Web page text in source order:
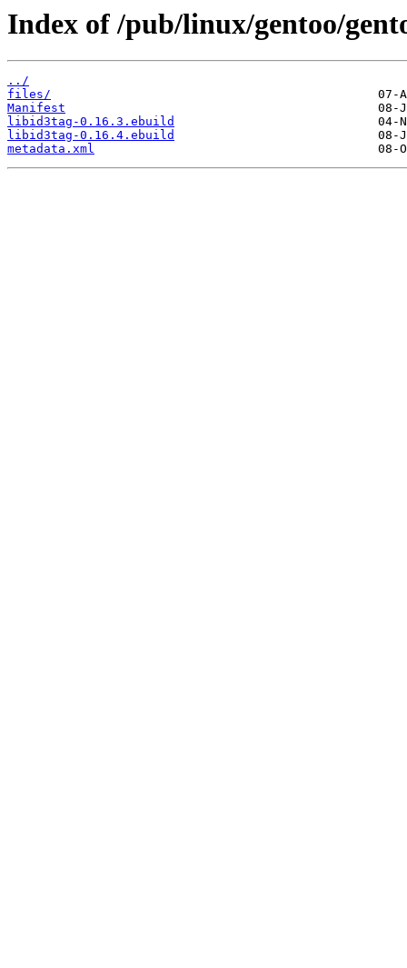
Index of /pub/linux/gentoo/
../
files/
Manifest
libid3tag-0.16.3.ebuild
libid3tag-0.16.4.ebuild
metadata.xml